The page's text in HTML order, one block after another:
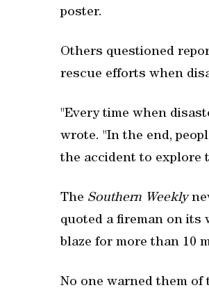
poster.
Others questioned
rescue efforts when
"Every time when
wrote. "In the end,
the accident to explore
The Southern Weekly
quoted a fireman on its
blaze for more than 10
No one warned them